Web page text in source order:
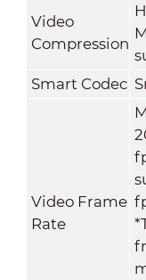
Video
Compression
Smart Codec
Video Frame
Rate